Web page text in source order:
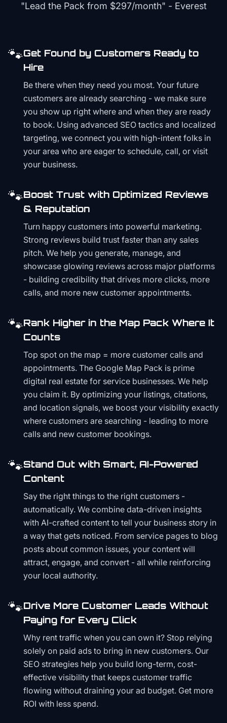
"Lead the Pack from $297/month" - Everest
🐾Get Found by Customers Ready to
Hire
Be there when they need you most. Your future
customers are already searching - we make sure
you show up right where and when they are ready
to book. Using advanced SEO tactics and localized
targeting, we connect you with high-intent folks in
your area who are eager to schedule, call, or visit
your business.
🐾Boost Trust with Optimized Reviews
& Reputation
Turn happy customers into powerful marketing.
Strong reviews build trust faster than any sales
pitch. We help you generate, manage, and
showcase glowing reviews across major platforms
- building credibility that drives more clicks, more
calls, and more new customer appointments.
🐾Rank Higher in the Map Pack Where It
Counts
Top spot on the map = more customer calls and
appointments. The Google Map Pack is prime
digital real estate for service businesses. We help
you claim it. By optimizing your listings, citations,
and location signals, we boost your visibility exactly
where customers are searching - leading to more
calls and new customer bookings.
🐾Stand Out with Smart, AI-Powered
Content
Say the right things to the right customers -
automatically. We combine data-driven insights
with AI-crafted content to tell your business story in
a way that gets noticed. From service pages to blog
posts about common issues, your content will
attract, engage, and convert - all while reinforcing
your local authority.
🐾Drive More Customer Leads Without
Paying for Every Click
Why rent traffic when you can own it? Stop relying
solely on paid ads to bring in new customers. Our
SEO strategies help you build long-term, cost-
effective visibility that keeps customer traffic
flowing without draining your ad budget. Get more
ROI with less spend.